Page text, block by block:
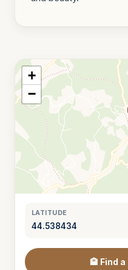
+
−
LATITUDE
44.538434
🏨 Find